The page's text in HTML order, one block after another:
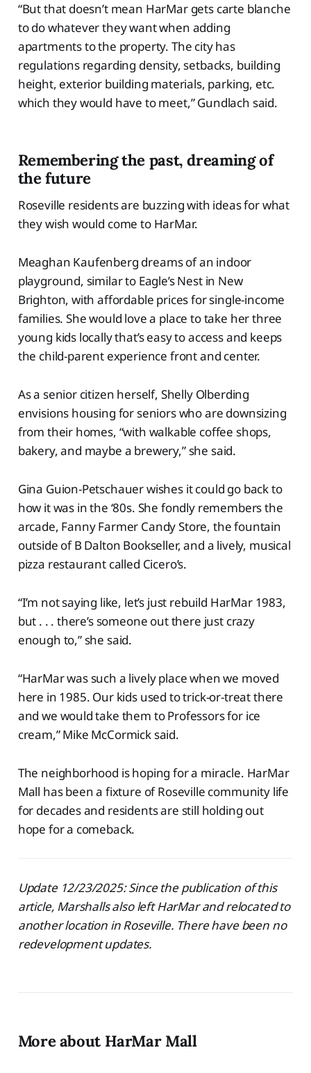
“But that doesn’t mean HarMar gets carte blanche
to do whatever they want when adding
apartments to the property. The city has
regulations regarding density, setbacks, building
height, exterior building materials, parking, etc.
which they would have to meet,” Gundlach said.
Remembering the past, dreaming of
the future
Roseville residents are buzzing with ideas for what
they wish would come to HarMar.
Meaghan Kaufenberg dreams of an indoor
playground, similar to Eagle’s Nest in New
Brighton, with affordable prices for single-income
families. She would love a place to take her three
young kids locally that’s easy to access and keeps
the child-parent experience front and center.
As a senior citizen herself, Shelly Olberding
envisions housing for seniors who are downsizing
from their homes, “with walkable coffee shops,
bakery, and maybe a brewery,” she said.
Gina Guion-Petschauer wishes it could go back to
how it was in the ‘80s. She fondly remembers the
arcade, Fanny Farmer Candy Store, the fountain
outside of B Dalton Bookseller, and a lively, musical
pizza restaurant called Cicero’s.
“I’m not saying like, let’s just rebuild HarMar 1983,
but . . . there’s someone out there just crazy
enough to,” she said.
“HarMar was such a lively place when we moved
here in 1985. Our kids used to trick-or-treat there
and we would take them to Professors for ice
cream,” Mike McCormick said.
The neighborhood is hoping for a miracle. HarMar
Mall has been a fixture of Roseville community life
for decades and residents are still holding out
hope for a comeback.
Update 12/23/2025: Since the publication of this
article, Marshalls also left HarMar and relocated to
another location in Roseville. There have been no
redevelopment updates.
More about HarMar Mall